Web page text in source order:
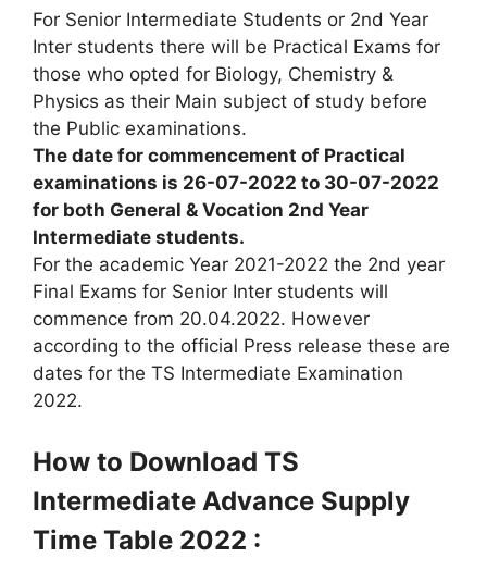
For Senior Intermediate Students or 2nd Year
Inter students there will be Practical Exams for
those who opted for Biology, Chemistry &
Physics as their Main subject of study before
the Public examinations.
The date for commencement of Practical
examinations is 26-07-2022 to 30-07-2022
for both General & Vocation 2nd Year
Intermediate students.
For the academic Year 2021-2022 the 2nd year
Final Exams for Senior Inter students will
commence from 20.04.2022. However
according to the official Press release these are
dates for the TS Intermediate Examination
2022.
How to Download TS
Intermediate Advance Supply
Time Table 2022 :